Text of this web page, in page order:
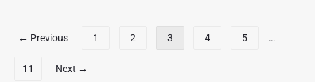
M
r
t
w
← Previous 1 2 3 4 5 …
11 Next →